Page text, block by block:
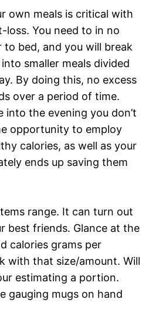
own meals is critical with
loss. You need to in no
to bed, and you will break
smaller meals divided
By doing this, no excess
over a period of time.
into the evening you don’t
opportunity to employ
calories, as well as your
ends up saving them
range. It can turn out
best friends. Glance at the
calories grams per
with that size/amount. Will
estimating a portion.
gauging mugs on hand